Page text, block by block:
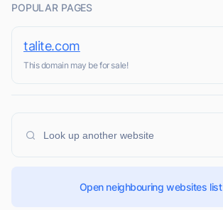
POPULAR PAGES
talite.com
This domain may be for sale!
Open neighbouring websites list